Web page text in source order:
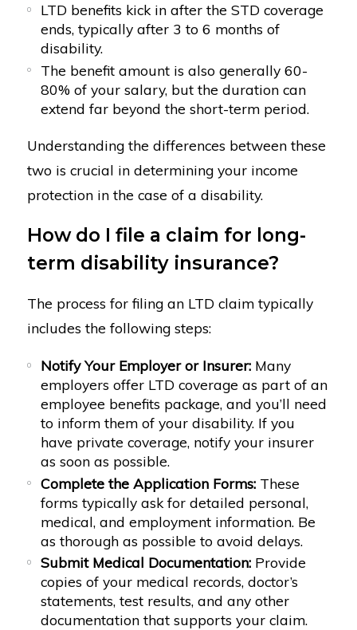
LTD benefits kick in after the STD coverage
ends, typically after 3 to 6 months of
disability.
The benefit amount is also generally 60-
80% of your salary, but the duration can
extend far beyond the short-term period.
Understanding the differences between these
two is crucial in determining your income
protection in the case of a disability.
How do I file a claim for long-
term disability insurance?
The process for filing an LTD claim typically
includes the following steps:
Notify Your Employer or Insurer: Many
employers offer LTD coverage as part of an
employee benefits package, and you’ll need
to inform them of your disability. If you
have private coverage, notify your insurer
as soon as possible.
Complete the Application Forms: These
forms typically ask for detailed personal,
medical, and employment information. Be
as thorough as possible to avoid delays.
Submit Medical Documentation: Provide
copies of your medical records, doctor’s
statements, test results, and any other
documentation that supports your claim.